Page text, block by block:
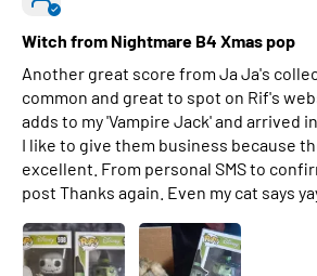
Witch from Nightmare B4 Xmas pop
Another great score from Ja Ja's
common and great to spot on Rif's
adds to my 'Vampire Jack' and arrived
I like to give them business because
excellent. From personal SMS to
post Thanks again. Even my cat says